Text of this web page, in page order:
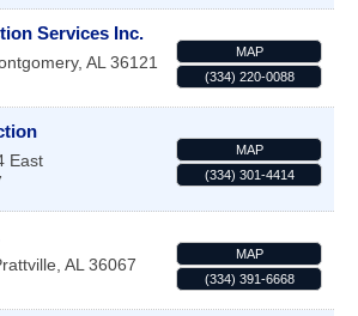
Services Inc.
, AL 36121
MAP
(334) 220-0088
East
MAP
(334) 301-4414
, AL 36067
MAP
(334) 391-6668